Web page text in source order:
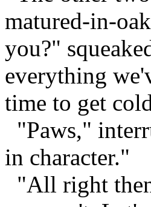
matured-in-
you?"
everything
time to get
"Paws,"
in character."
"All right